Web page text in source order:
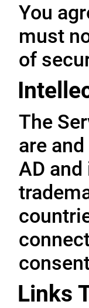
You
must
of
The
are
AD
Links